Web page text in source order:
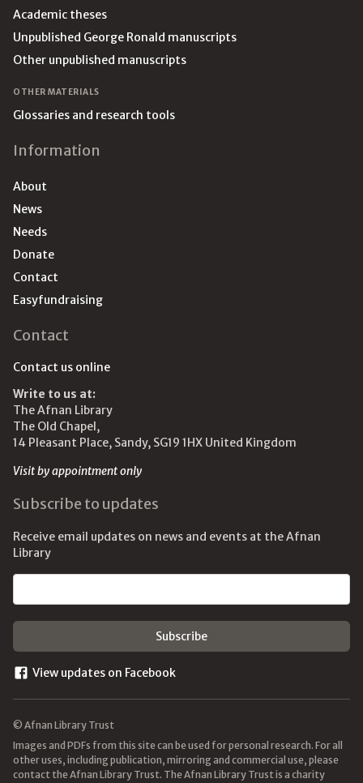
Academic theses
Unpublished George Ronald manuscripts
Other unpublished manuscripts
OTHER MATERIALS
Glossaries and research tools
Information
About
News
Needs
Donate
Contact
Easyfundraising
Contact
Contact us online
Write to us at:
The Afnan Library
The Old Chapel,
14 Pleasant Place, Sandy, SG19 1HX United Kingdom
Visit by appointment only
Subscribe to updates
Receive email updates on news and events at the Afnan
Library
View updates on Facebook
© Afnan Library Trust
Images and PDFs from this site can be used for personal research. For all
other uses, including publication, mirroring and commercial use, please
contact the Afnan Library Trust. The Afnan Library Trust is a charity